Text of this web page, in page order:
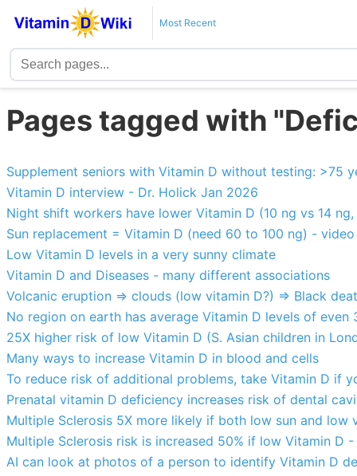
Most Recent
Pages tagged with
Supplement seniors with Vitamin D without testing: >75
Vitamin D interview - Dr. Holick Jan 2026
Night shift workers have lower Vitamin D (10 ng vs 14 ng,
Sun replacement = Vitamin D (need 60 to 100 ng) - video
Low Vitamin D levels in a very sunny climate
Vitamin D and Diseases - many different associations
Volcanic eruption => clouds (low vitamin D?) => Black
No region on earth has average Vitamin D levels of
25X higher risk of low Vitamin D (S. Asian children in
Many ways to increase Vitamin D in blood and cells
To reduce risk of additional problems, take Vitamin D if
Prenatal vitamin D deficiency increases risk of dental
Multiple Sclerosis 5X more likely if both low sun and low
Multiple Sclerosis risk is increased 50% if low Vitamin D
AI can look at photos of a person to identify Vitamin D